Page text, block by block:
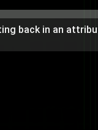
back in an